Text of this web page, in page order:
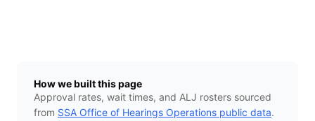
How we built this page
Approval rates, wait times, and ALJ rosters sourced
from SSA Office of Hearings Operations public data.